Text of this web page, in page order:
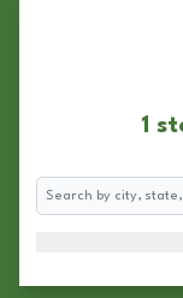
1
Search